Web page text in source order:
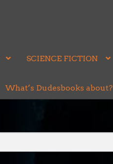
SCIENCE FICTION
What’s Dudesbooks about?